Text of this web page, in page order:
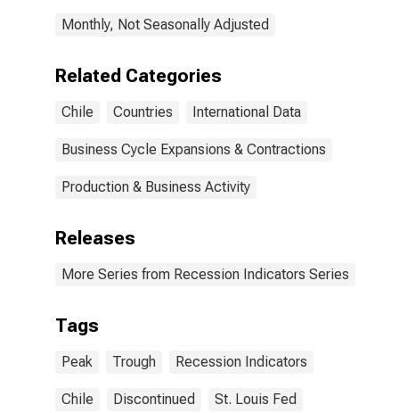
Monthly, Not Seasonally Adjusted
Related Categories
Chile Countries International Data
Business Cycle Expansions & Contractions
Production & Business Activity
Releases
More Series from Recession Indicators Series
Tags
Peak Trough Recession Indicators
Chile Discontinued St. Louis Fed